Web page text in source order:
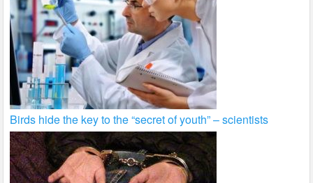
Birds hide the key to the “secret of youth” – scientists